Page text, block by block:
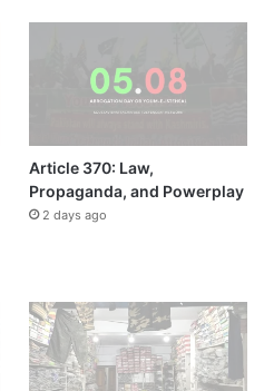
Article 370: Law,
Propaganda, and Powerplay
2 days ago